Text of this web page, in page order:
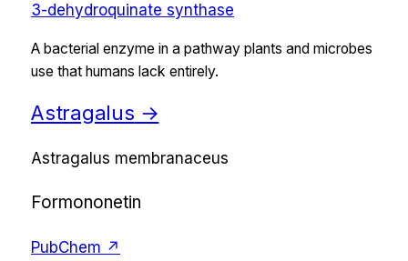
3-dehydroquinate synthase
A bacterial enzyme in a pathway plants and microbes
use that humans lack entirely.
Astragalus →
Astragalus membranaceus
Formononetin
PubChem ↗